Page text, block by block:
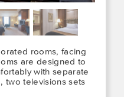
rooms, facing
are designed to
with separate
two televisions sets